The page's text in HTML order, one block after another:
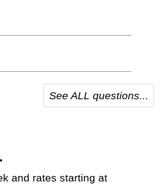
See ALL questions...